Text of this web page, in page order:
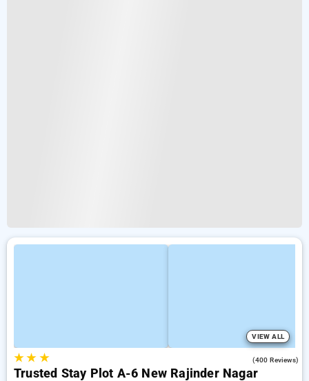
VIEW ALL
★★ ★ (400 Reviews)
Trusted Stay Plot A-6 New Rajinder Nagar